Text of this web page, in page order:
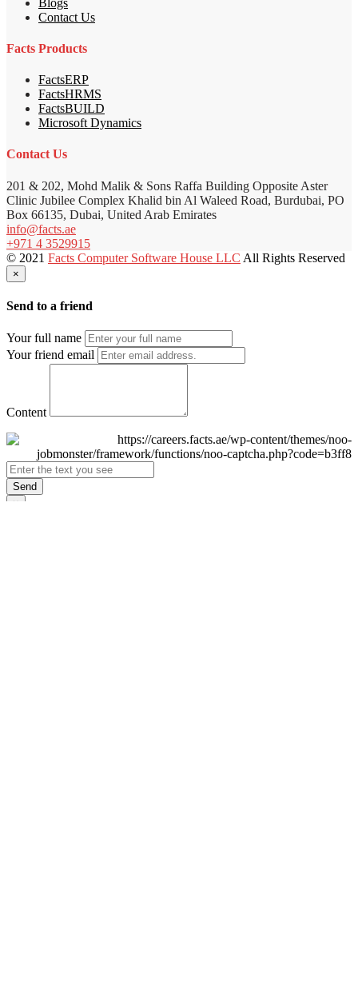
Contact Us
Facts Products
FactsERP
FactsHRMS
FactsBUILD
Microsoft Dynamics
Contact Us
201 & 202, Mohd Malik & Sons Raffa Building Opposite Aster
Clinic Jubilee Complex Khalid bin Al Waleed Road, Burdubai, PO
Box 66135, Dubai, United Arab Emirates
info@facts.ae
+971 4 3529915
© 2021 Facts Computer Software House LLC All Rights Reserved
×
Send to a friend
Your full name
Your friend email
Content
Send
×